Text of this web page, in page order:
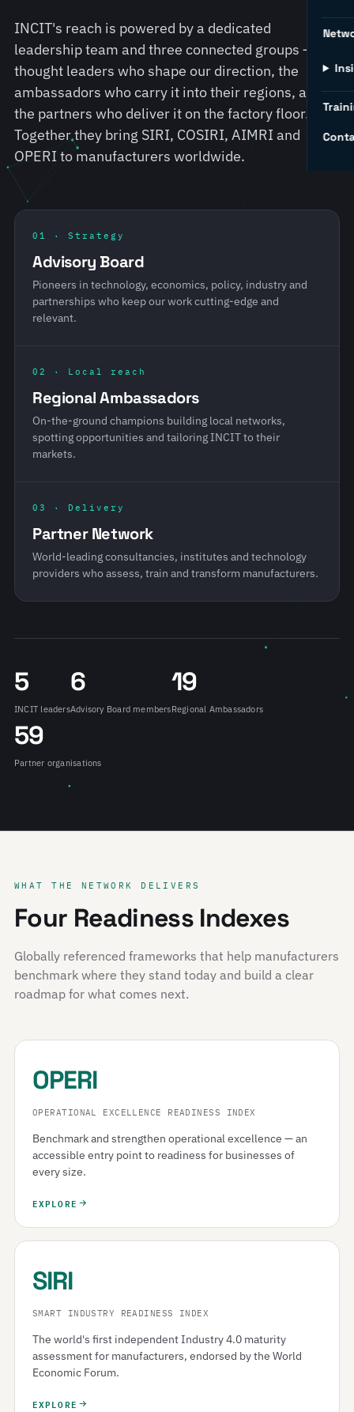
INCIT's reach is powered by a dedicated
leadership team and three connected groups — the
thought leaders who shape our direction, the
ambassadors who carry it into their regions, and
the partners who deliver it on the factory floor.
Together they bring SIRI, COSIRI, AIMRI and
OPERI to manufacturers worldwide.
01 · Strategy
Advisory Board
Pioneers in technology, economics, policy, industry and
partnerships who keep our work cutting-edge and
relevant.
02 · Local reach
Regional Ambassadors
On-the-ground champions building local networks,
spotting opportunities and tailoring INCIT to their
markets.
03 · Delivery
Partner Network
World-leading consultancies, institutes and technology
providers who assess, train and transform manufacturers.
5
INCIT leaders
6
Advisory Board members
19
Regional Ambassadors
59
Partner organisations
WHAT THE NETWORK DELIVERS
Four Readiness Indexes
Globally referenced frameworks that help manufacturers
benchmark where they stand today and build a clear
roadmap for what comes next.
OPERI
OPERATIONAL EXCELLENCE READINESS INDEX
Benchmark and strengthen operational excellence — an
accessible entry point to readiness for businesses of
every size.
EXPLORE
SIRI
SMART INDUSTRY READINESS INDEX
The world's first independent Industry 4.0 maturity
assessment for manufacturers, endorsed by the World
Economic Forum.
EXPLORE